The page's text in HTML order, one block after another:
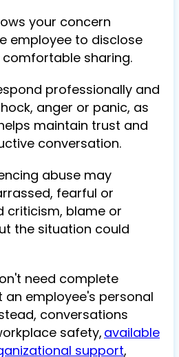
your concern
employee to disclose
sharing.
professionally and
anger or panic, as
maintain trust and
conversation.
abuse may
fearful or
criticism, blame or
the situation could
need complete
employee's personal
conversations
safety, available
support,